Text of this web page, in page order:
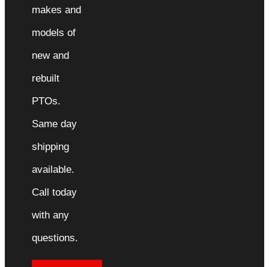
makes and
models of
new and
rebuilt
PTOs.
Same day
shipping
available.
Call today
with any
questions.